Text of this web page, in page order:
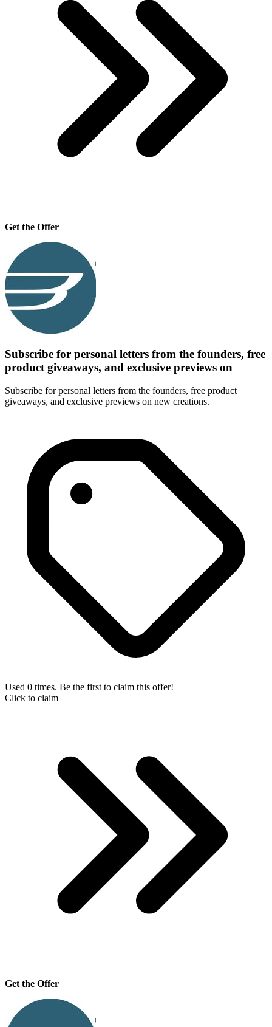
Get the Offer
Subscribe for personal letters from the founders, free
product giveaways, and exclusive previews on
Subscribe for personal letters from the founders, free product
giveaways, and exclusive previews on new creations.
Used 0 times. Be the first to claim this offer!
Click to claim
Get the Offer